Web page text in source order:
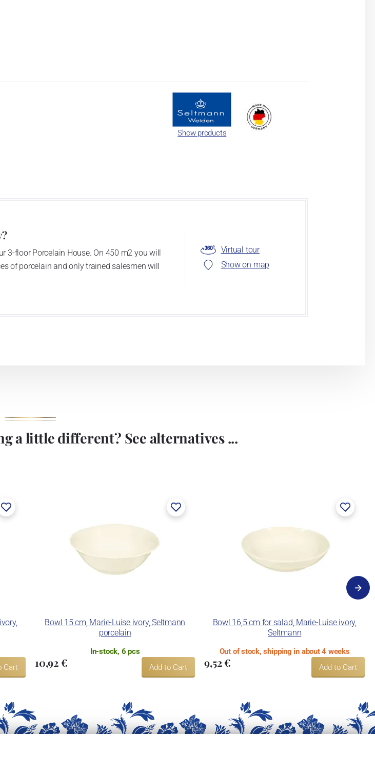
Show products
3-floor Porcelain House. On 450 m2 you will
of porcelain and only trained salesmen will
Virtual tour
Show on map
a little different? See alternatives ...
Cart
Bowl 15 cm, Marie-Luise ivory, Seltmann
porcelain
In-stock, 6 pcs
10,92 € Add to Cart
Bowl 16,5 cm for salad, Marie-Luise ivory,
Seltmann
Out of stock, shipping in about 4 weeks
9,52 € Add to Cart